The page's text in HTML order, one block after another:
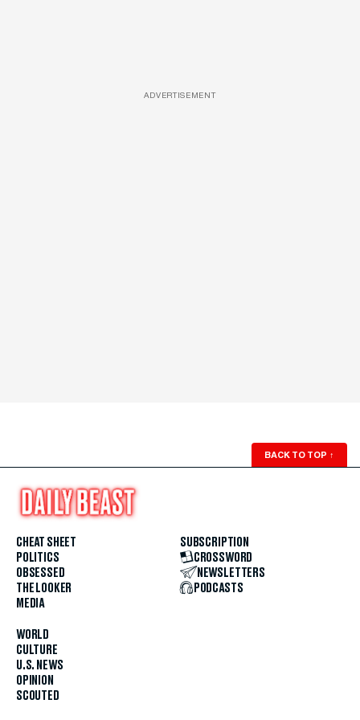
ADVERTISEMENT
BACK TO TOP ↑
CHEAT SHEET
POLITICS
OBSESSED
THE LOOKER
MEDIA
WORLD
CULTURE
U.S. NEWS
OPINION
SCOUTED
SUBSCRIPTION
CROSSWORD
NEWSLETTERS
PODCASTS